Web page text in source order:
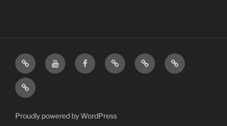
Home
Visit
Us
Visit
Us
Our
Amazon
MattressInsider.com
5%
Air
Gear
Airstream
Nerds
Merchandise
Proudly powered by WordPress